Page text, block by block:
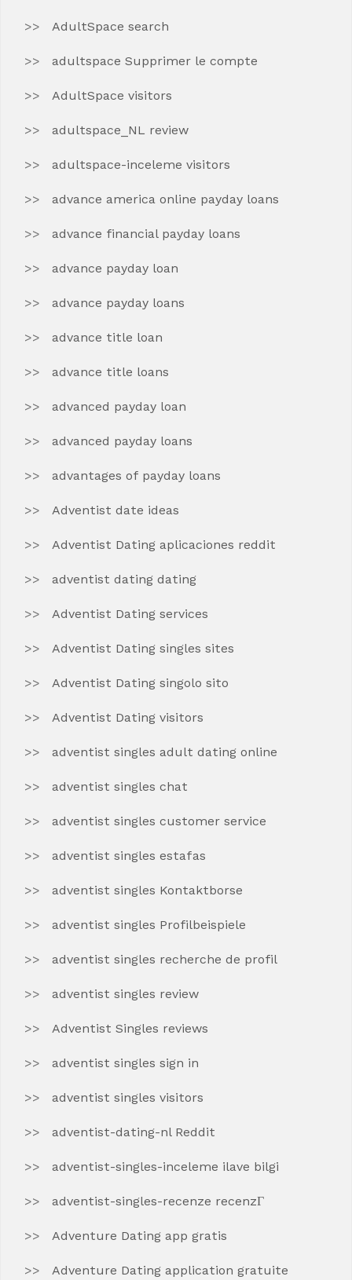
AdultSpace search
adultspace Supprimer le compte
AdultSpace visitors
adultspace_NL review
adultspace-inceleme visitors
advance america online payday loans
advance financial payday loans
advance payday loan
advance payday loans
advance title loan
advance title loans
advanced payday loan
advanced payday loans
advantages of payday loans
Adventist date ideas
Adventist Dating aplicaciones reddit
adventist dating dating
Adventist Dating services
Adventist Dating singles sites
Adventist Dating singolo sito
Adventist Dating visitors
adventist singles adult dating online
adventist singles chat
adventist singles customer service
adventist singles estafas
adventist singles Kontaktborse
adventist singles Profilbeispiele
adventist singles recherche de profil
adventist singles review
Adventist Singles reviews
adventist singles sign in
adventist singles visitors
adventist-dating-nl Reddit
adventist-singles-inceleme ilave bilgi
adventist-singles-recenze recenzГ­
Adventure Dating app gratis
Adventure Dating application gratuite